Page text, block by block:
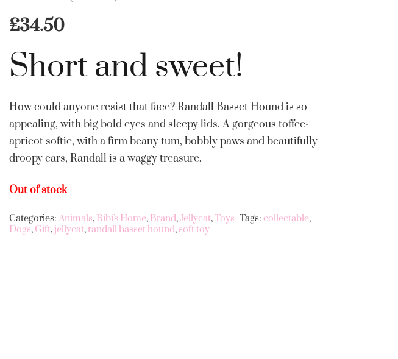
£34.50
Short and sweet!
How could anyone resist that face? Randall Basset Hound is so
appealing, with big bold eyes and sleepy lids. A gorgeous toffee-
apricot softie, with a firm beany tum, bobbly paws and beautifully
droopy ears, Randall is a waggy treasure.
Out of stock
Categories:Animals, Bibi's Home, Brand,Jellycat,Toys Tags: collectable,
Dogs, Gift, jellycat, randall basset hound, soft toy